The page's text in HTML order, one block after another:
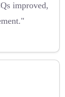
improved,